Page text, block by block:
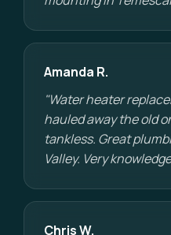
Amanda R.
"Water heater
hauled away the old
tankless. Great
Valley. Very
Chris W.